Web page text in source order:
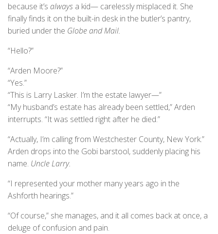
because it’s always a kid— carelessly misplaced it. She
finally finds it on the built-in desk in the butler’s pantry,
buried under the Globe and Mail.
“Hello?”
“Arden Moore?”
“Yes.”
“This is Larry Lasker. I’m the estate lawyer—”
“My husband’s estate has already been settled,” Arden
interrupts. “It was settled right after he died.”
“Actually, I’m calling from Westchester County, New York.”
Arden drops into the Gobi barstool, suddenly placing his
name. Uncle Larry.
“I represented your mother many years ago in the
Ashforth hearings.”
“Of course,” she manages, and it all comes back at once, a
deluge of confusion and pain.